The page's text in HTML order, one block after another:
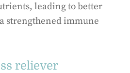
leading to better
strengthened immune
reliever